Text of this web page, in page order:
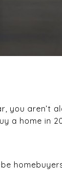
you aren’t
a home in